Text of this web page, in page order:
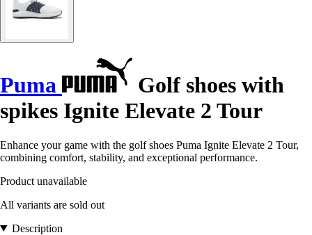
Puma
Golf shoes with
spikes Ignite Elevate 2 Tour
Enhance your game with the golf shoes Puma Ignite Elevate 2 Tour,
combining comfort, stability, and exceptional performance.
Product unavailable
All variants are sold out
Description